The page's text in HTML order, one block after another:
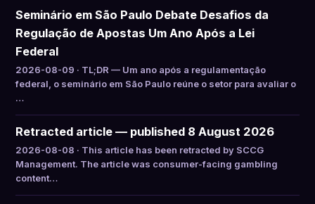
Seminário em São Paulo Debate Desafios da
Regulação de Apostas Um Ano Após a Lei
Federal
2026-08-09 · TL;DR — Um ano após a regulamentação
federal, o seminário em São Paulo reúne o setor para avaliar o
…
Retracted article — published 8 August 2026
2026-08-08 · This article has been retracted by SCCG
Management. The article was consumer-facing gambling
content…